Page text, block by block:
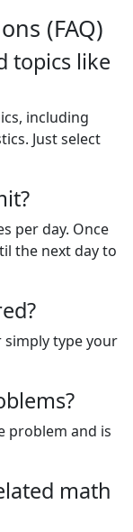
(FAQ)
topics like
including
Just select
per day. Once
the next day to
simply type your
problem and is
math